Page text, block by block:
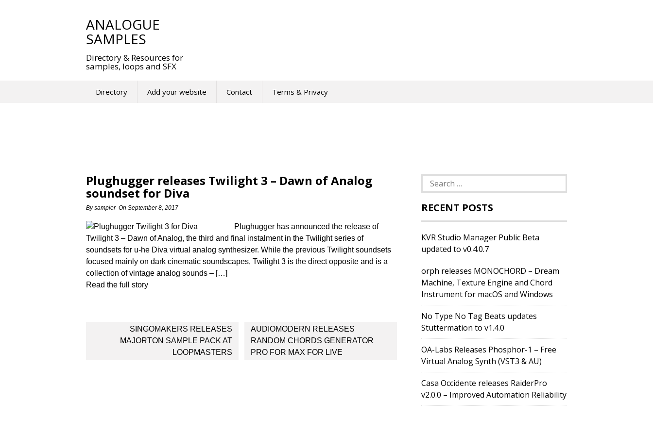
ANALOGUE
SAMPLES
Directory & Resources for
samples, loops and SFX
Directory Add your website Contact Terms & Privacy
Plughugger releases Twilight 3 – Dawn of Analog
soundset for Diva
Bysampler On September 8, 2017
Plughugger has announced the release of
Twilight 3 – Dawn of Analog, the third and final instalment in the Twilight series of
soundsets for u-he Diva virtual analog synthesizer. While the previous Twilight soundsets
focused mainly on dark cinematic soundscapes, Twilight 3 is the direct opposite and is a
collection of vintage analog sounds – […]
Read the full story
navigation
SINGOMAKERS RELEASES
MAJORTON SAMPLE PACK AT
LOOPMASTERS
AUDIOMODERN RELEASES
RANDOM CHORDS GENERATOR
PRO FOR MAX FOR LIVE
Search
for:
RECENT POSTS
KVR Studio Manager Public Beta
updated to v0.4.0.7
orph releases MONOCHORD – Dream
Machine, Texture Engine and Chord
Instrument for macOS and Windows
No Type No Tag Beats updates
Stuttermation to v1.4.0
OA-Labs Releases Phosphor-1 – Free
Virtual Analog Synth (VST3 & AU)
Casa Occidente releases RaiderPro
v2.0.0 – Improved Automation Reliability